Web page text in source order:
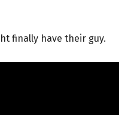
finally have their guy.